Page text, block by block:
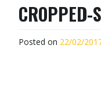
CROPPED-
Posted on 22/02/